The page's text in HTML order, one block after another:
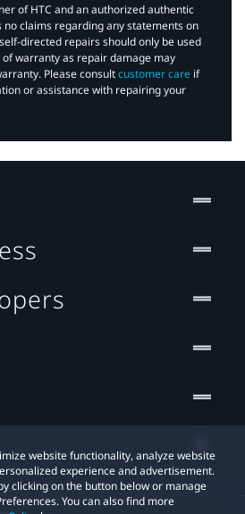
of HTC and an authorized authentic
no claims regarding any statements on
directed repairs should only be used
warranty as repair damage may
Please consultcustomer care if
or assistance with repairing your
website functionality, analyze website
experience and advertisement.
clicking on the button below or manage
You can also find more